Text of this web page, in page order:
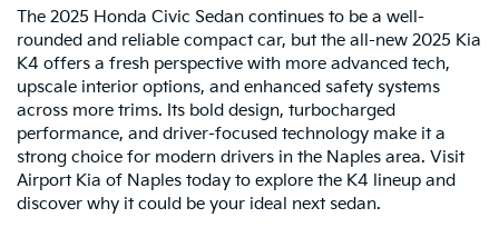
The 2025 Honda Civic Sedan continues to be a well-
rounded and reliable compact car, but the all-new 2025 Kia
K4 offers a fresh perspective with more advanced tech,
upscale interior options, and enhanced safety systems
across more trims. Its bold design, turbocharged
performance, and driver-focused technology make it a
strong choice for modern drivers in the Naples area. Visit
Airport Kia of Naples today to explore the K4 lineup and
discover why it could be your ideal next sedan.